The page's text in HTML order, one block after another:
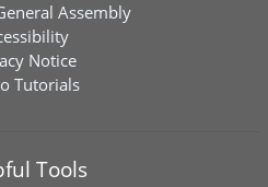
Assembly
Notice
Tutorials
Tools